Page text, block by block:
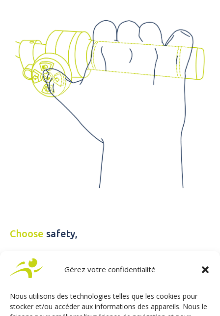
Gérez votre confidentialité
Nous utilisons des technologies telles que les cookies pour
stocker et/ou accéder aux informations des appareils. Nous le
Choose safety,
Enjoy a simplified and accessible driving experience with
Sojadis’ inclusive solutions, whether you have a disability or
not.
Simply activate ACCEL BIKE II to switch to adapted driving